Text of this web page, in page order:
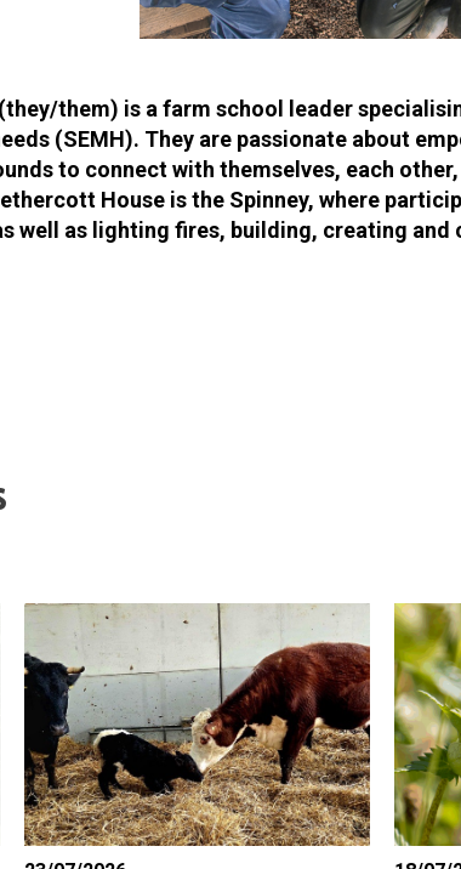
them) is a farm school leader
(SEMH). They are passionate about
to connect with themselves, each
House is the Spinney, where
well as lighting fires, building, creating and